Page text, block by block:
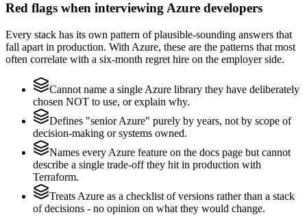
Red flags when interviewing Azure developers
Every stack has its own pattern of plausible-sounding answers that
fall apart in production. With Azure, these are the patterns that most
often correlate with a six-month regret hire on the employer side.
Cannot name a single Azure library they have deliberately
chosen NOT to use, or explain why.
Defines "senior Azure" purely by years, not by scope of
decision-making or systems owned.
Names every Azure feature on the docs page but cannot
describe a single trade-off they hit in production with
Terraform.
Treats Azure as a checklist of versions rather than a stack
of decisions - no opinion on what they would change.